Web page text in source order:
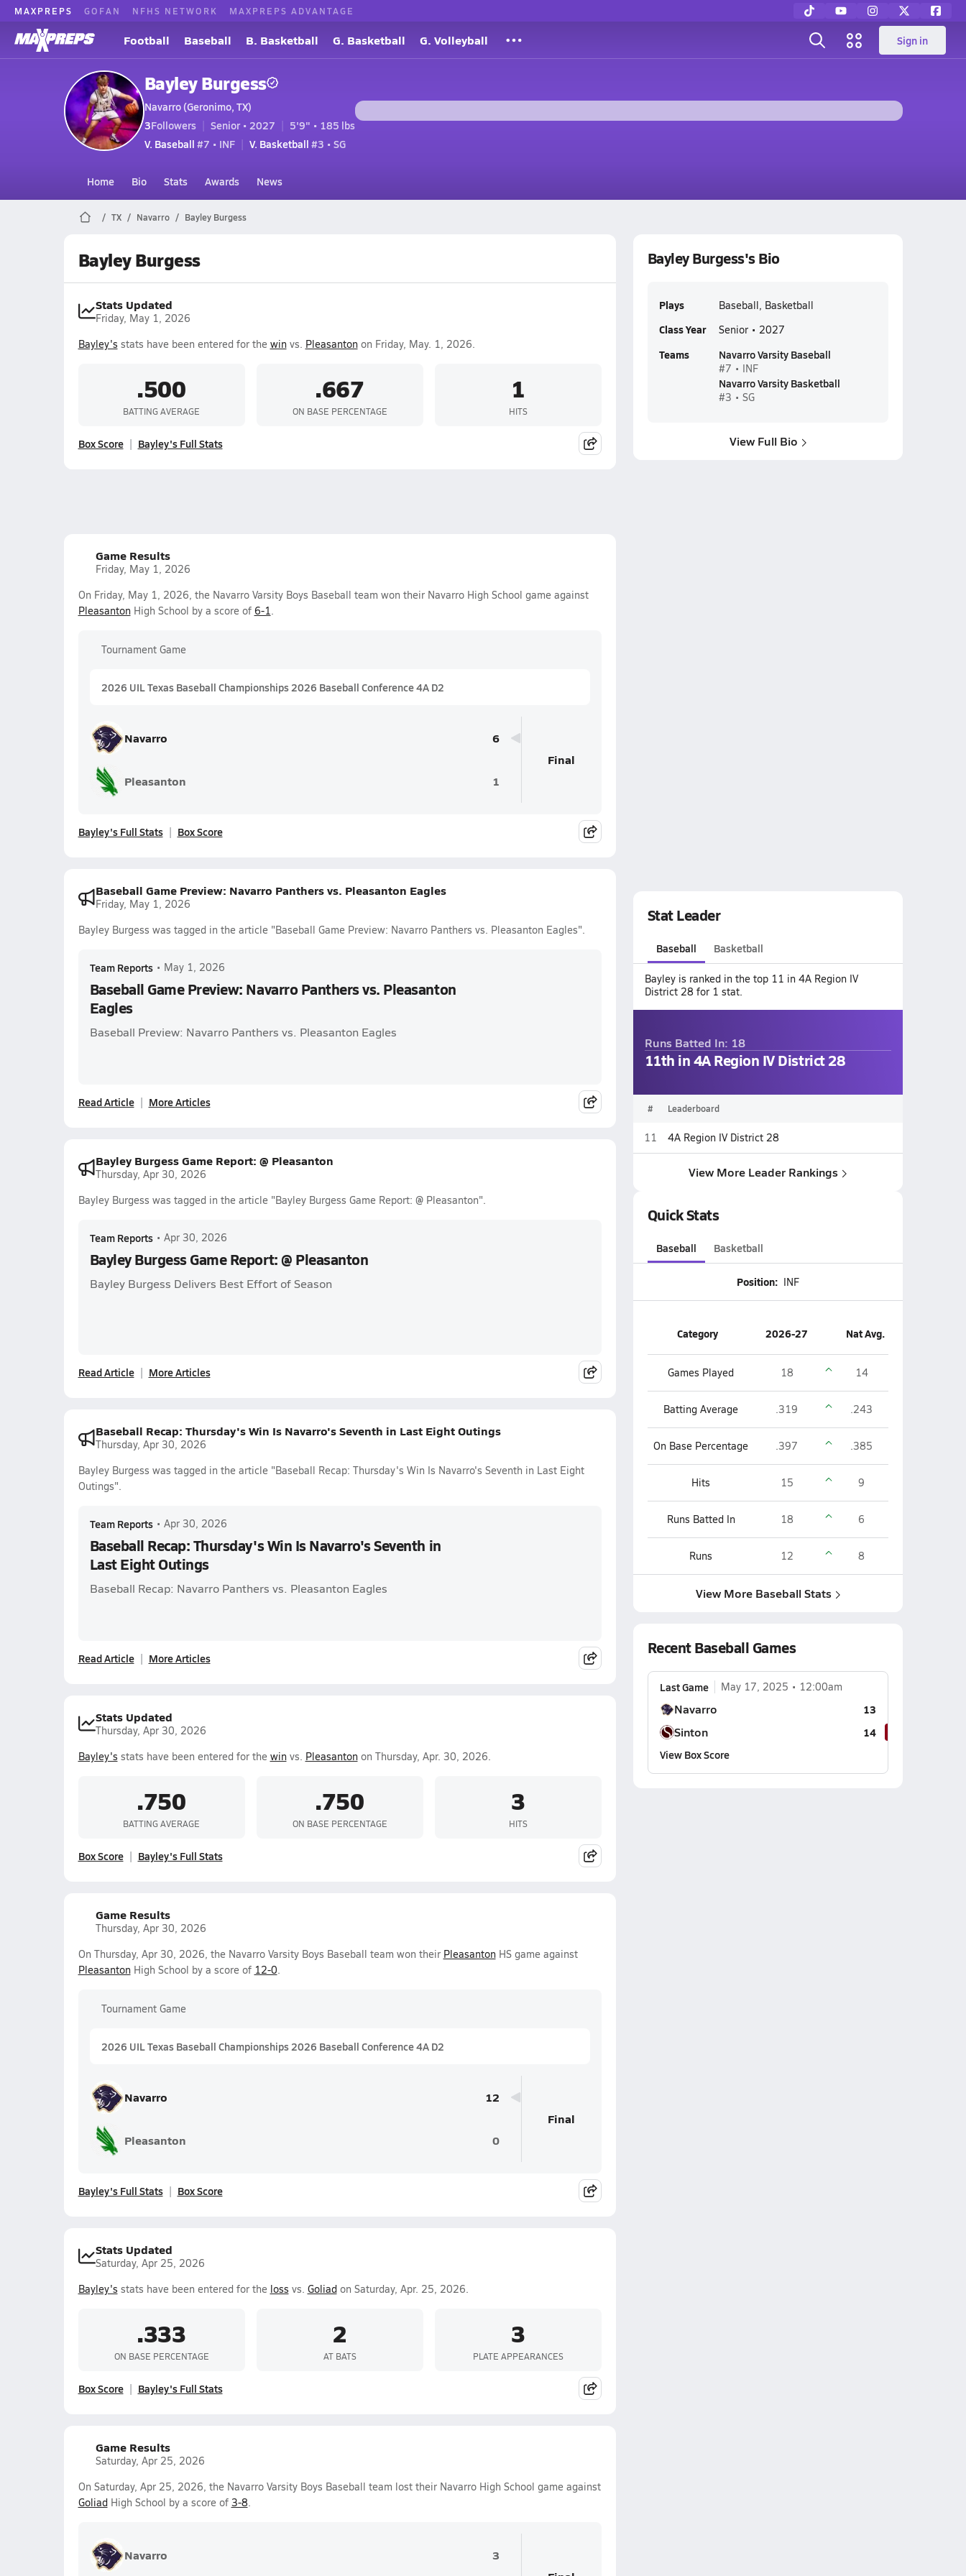
MAXPREPS GOFAN NFHS NETWORK MAXPREPS ADVANTAGE
Football Baseball B. Basketball G. Basketball G. Volleyball Sign in
Bayley Burgess
Navarro (Geronimo, TX)
3Followers Senior • 2027
5'9" • 185 lbs
V. Baseball #7 • INF V. Basketball #3 • SG
Home Bio Stats Awards News
TX Navarro Bayley Burgess
Bayley Burgess
Stats Updated
Friday, May 1, 2026
Bayley's stats have been entered for the winvs. Pleasantonon Friday, May. 1, 2026.
.500
BATTING AVERAGE
.667
ON BASE PERCENTAGE
1
HITS
Box Score Bayley's Full Stats
Game Results
Friday, May 1, 2026
On Friday, May 1, 2026, the Navarro Varsity Boys Baseball team won their Navarro High School game against
PleasantonHigh School by a score of 6-1.
Tournament Game
2026 UIL Texas Baseball Championships 2026 Baseball Conference 4A D2
Navarro 6
Pleasanton 1
Final
Bayley's Full Stats Box Score
Baseball Game Preview: Navarro Panthers vs. Pleasanton Eagles
Friday, May 1, 2026
Bayley Burgess was tagged in the article "Baseball Game Preview: Navarro Panthers vs. Pleasanton Eagles".
Team Reports • May 1, 2026
Baseball Game Preview: Navarro Panthers vs. Pleasanton
Eagles
Baseball Preview: Navarro Panthers vs. Pleasanton Eagles
Read Article More Articles
Bayley Burgess Game Report: @ Pleasanton
Thursday, Apr 30, 2026
Bayley Burgess was tagged in the article "Bayley Burgess Game Report: @ Pleasanton".
Team Reports • Apr 30, 2026
Bayley Burgess Game Report: @ Pleasanton
Bayley Burgess Delivers Best Effort of Season
Read Article More Articles
Baseball Recap: Thursday's Win Is Navarro's Seventh in Last Eight Outings
Thursday, Apr 30, 2026
Bayley Burgess was tagged in the article "Baseball Recap: Thursday's Win Is Navarro's Seventh in Last Eight
Outings".
Team Reports • Apr 30, 2026
Baseball Recap: Thursday's Win Is Navarro's Seventh in
Last Eight Outings
Baseball Recap: Navarro Panthers vs. Pleasanton Eagles
Read Article More Articles
Stats Updated
Thursday, Apr 30, 2026
Bayley's stats have been entered for the winvs. Pleasantonon Thursday, Apr. 30, 2026.
.750
BATTING AVERAGE
.750
ON BASE PERCENTAGE
3
HITS
Box Score Bayley's Full Stats
Game Results
Thursday, Apr 30, 2026
On Thursday, Apr 30, 2026, the Navarro Varsity Boys Baseball team won their PleasantonHS game against
PleasantonHigh School by a score of 12-0.
Tournament Game
2026 UIL Texas Baseball Championships 2026 Baseball Conference 4A D2
Navarro 12
Pleasanton 0
Final
Bayley's Full Stats Box Score
Stats Updated
Saturday, Apr 25, 2026
Bayley's stats have been entered for the loss vs. Goliadon Saturday, Apr. 25, 2026.
.333
ON BASE PERCENTAGE
2
AT BATS
3
PLATE APPEARANCES
Box Score Bayley's Full Stats
Game Results
Saturday, Apr 25, 2026
On Saturday, Apr 25, 2026, the Navarro Varsity Boys Baseball team lost their Navarro High School game against
GoliadHigh School by a score of 3-8.
Navarro
3
Bayley Burgess's Bio
Plays Baseball, Basketball
Class Year Senior • 2027
Teams Navarro Varsity Baseball
#7 • INF
Navarro Varsity Basketball
#3 • SG
View Full Bio
Stat Leader
Baseball Basketball
Bayley is ranked in the top 11 in 4A Region IV
District 28 for 1 stat.
Runs Batted In: 18
11th in 4A Region IV District 28
# Leaderboard
11 4A Region IV District 28
View More Leader Rankings
Quick Stats
Baseball Basketball
Position: INF
Category 2026-27 Nat Avg.
Games Played 18 14
Batting Average .319 .243
On Base Percentage .397 .385
Hits 15 9
Runs Batted In 18 6
Runs 12 8
View More Baseball Stats
Recent Baseball Games
Last Game May 17, 2025 12:00am
Navarro 13
Sinton
14
View Box Score